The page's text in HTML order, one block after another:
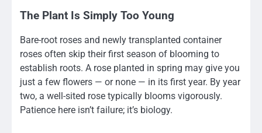
The Plant Is Simply Too Young
Bare-root roses and newly transplanted container
roses often skip their first season of blooming to
establish roots. A rose planted in spring may give you
just a few flowers — or none — in its first year. By year
two, a well-sited rose typically blooms vigorously.
Patience here isn’t failure; it’s biology.